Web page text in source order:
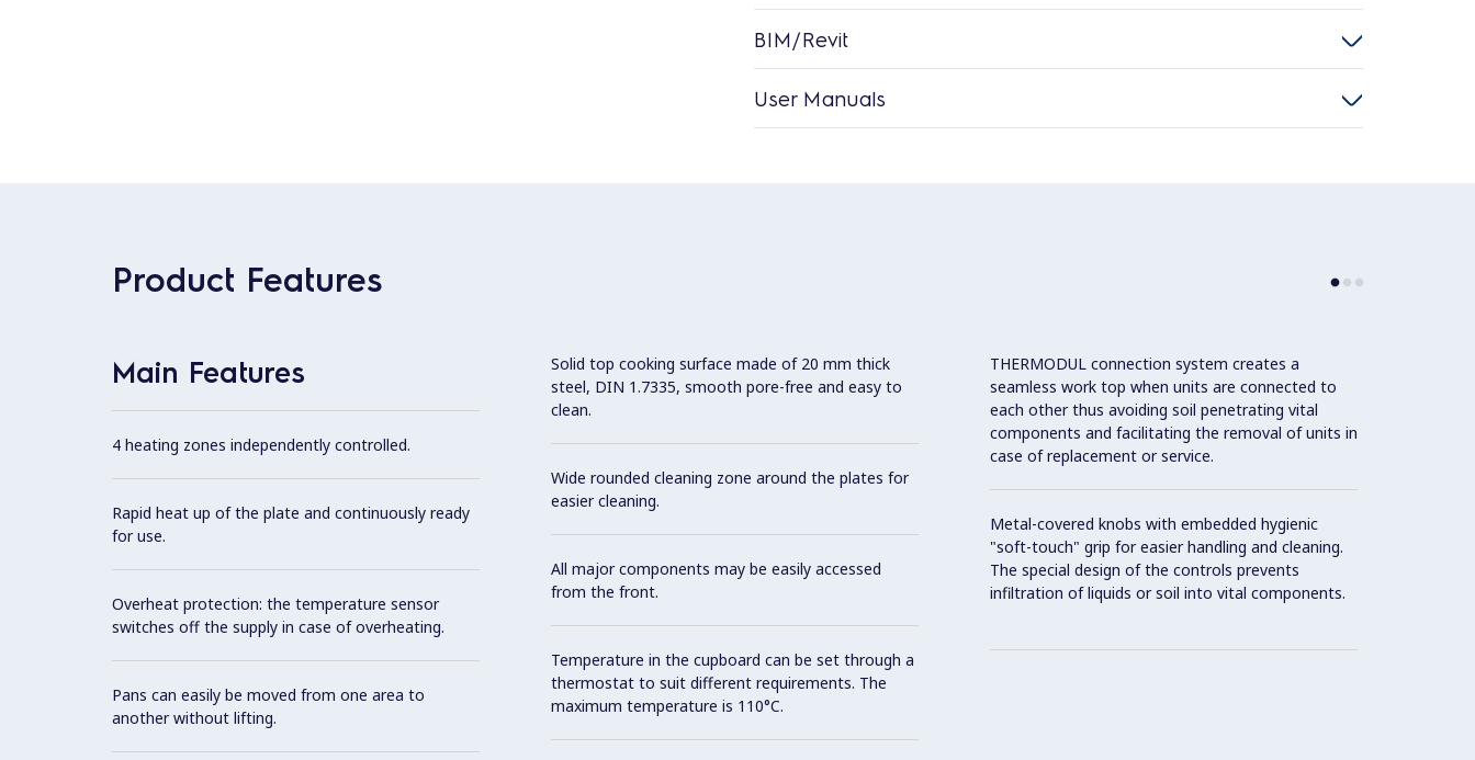
BIM/Revit
User Manuals
Product Features
Main Features
4 heating zones independently controlled.
Rapid heat up of the plate and continuously ready
for use.
Overheat protection: the temperature sensor
switches off the supply in case of overheating.
Pans can easily be moved from one area to
another without lifting.
Solid top cooking surface made of 20 mm thick
steel, DIN 1.7335, smooth pore-free and easy to
clean.
Wide rounded cleaning zone around the plates for
easier cleaning.
All major components may be easily accessed
from the front.
Temperature in the cupboard can be set through a
thermostat to suit different requirements. The
maximum temperature is 110°C.
THERMODUL connection system creates a
seamless work top when units are connected to
each other thus avoiding soil penetrating vital
components and facilitating the removal of units in
case of replacement or service.
Metal-covered knobs with embedded hygienic
"soft-touch" grip for easier handling and cleaning.
The special design of the controls prevents
infiltration of liquids or soil into vital components.